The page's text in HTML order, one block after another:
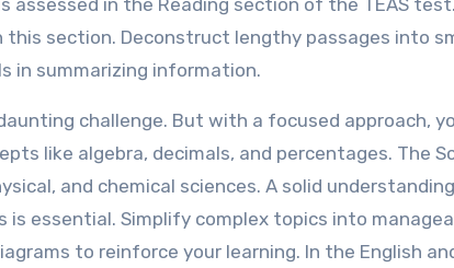
in the Reading section of the TEAS
this section. Deconstruct lengthy passages into
in summarizing information.
challenge. But with a focused approach,
like algebra, decimals, and percentages. The
and chemical sciences. A solid
is essential. Simplify complex topics into
to reinforce your learning. In the English